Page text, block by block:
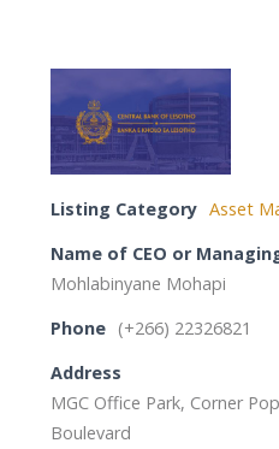
Listing Category Asset
Name of CEO or
Mohlabinyane Mohapi
Phone (+266) 22326821
Address
MGC Office Park, Corner
Boulevard